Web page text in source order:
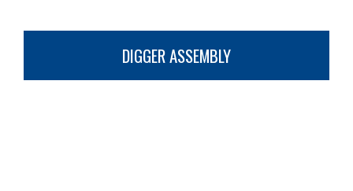
DIGGER ASSEMBLY